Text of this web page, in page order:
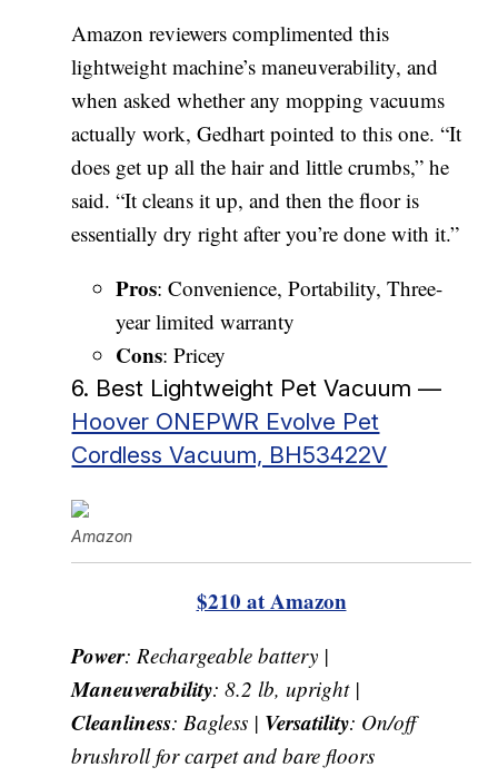
Amazon reviewers complimented this
lightweight machine’s maneuverability, and
when asked whether any mopping vacuums
actually work, Gedhart pointed to this one. “It
does get up all the hair and little crumbs,” he
said. “It cleans it up, and then the floor is
essentially dry right after you’re done with it.”
Pros: Convenience, Portability, Three-
year limited warranty
Cons: Pricey
6. Best Lightweight Pet Vacuum —
Hoover ONEPWR Evolve Pet
Cordless Vacuum, BH53422V
Amazon
$210 at Amazon
Power: Rechargeable battery |
Maneuverability: 8.2 lb, upright |
Cleanliness: Bagless | Versatility: On/off
brushroll for carpet and bare floors